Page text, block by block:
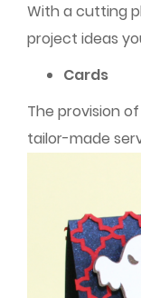
With a cutting
project ideas
Cards
The provision
tailor-made